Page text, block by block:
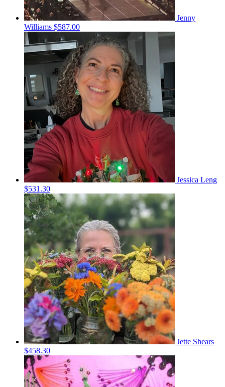
Jenny
Williams $587.00
Jessica Leng
$531.30
Jette Shears
$458.30